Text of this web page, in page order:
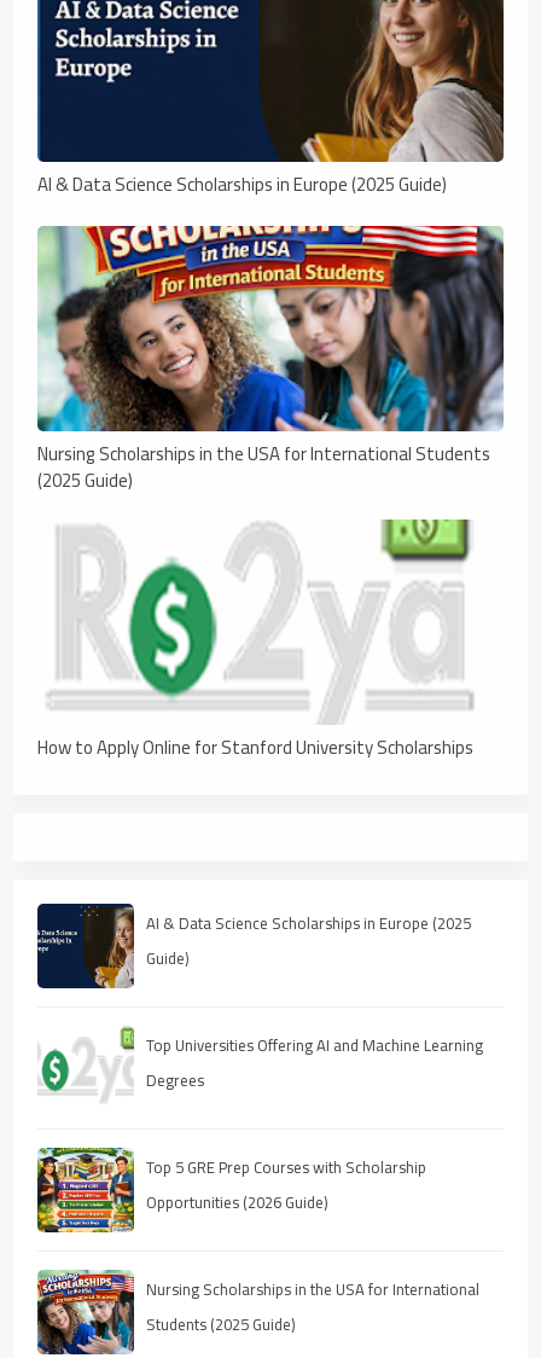
AI & Data Science Scholarships in Europe (2025 Guide)
Nursing Scholarships in the USA for International Students
(2025 Guide)
How to Apply Online for Stanford University Scholarships
AI & Data Science Scholarships in Europe (2025
Guide)
Top Universities Offering AI and Machine Learning
Degrees
Top 5 GRE Prep Courses with Scholarship
Opportunities (2026 Guide)
Nursing Scholarships in the USA for International
Students (2025 Guide)